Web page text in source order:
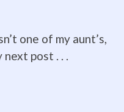
one of my aunt’s,
post . . .